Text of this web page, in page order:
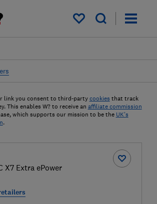
My saved items
link you consent to third-party cookies that track
This enables W? to receive an affiliate commission
which supports our mission to be the UK's
.
X7 Extra ePower